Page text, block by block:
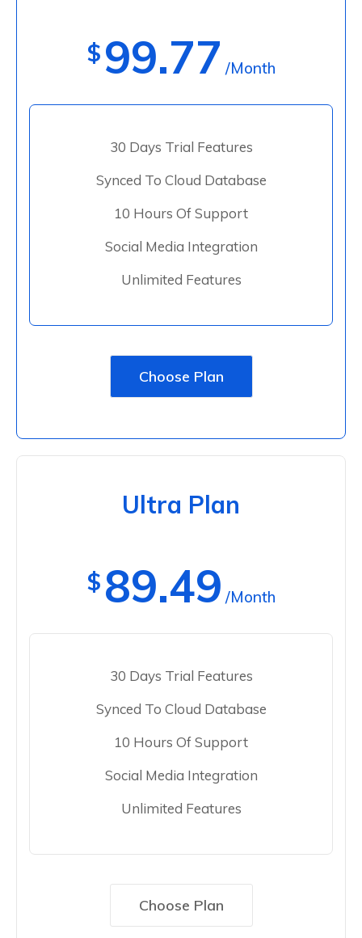
$99.77 /Month
30 Days Trial Features
Synced To Cloud Database
10 Hours Of Support
Social Media Integration
Unlimited Features
Choose Plan
Ultra Plan
$89.49 /Month
30 Days Trial Features
Synced To Cloud Database
10 Hours Of Support
Social Media Integration
Unlimited Features
Choose Plan